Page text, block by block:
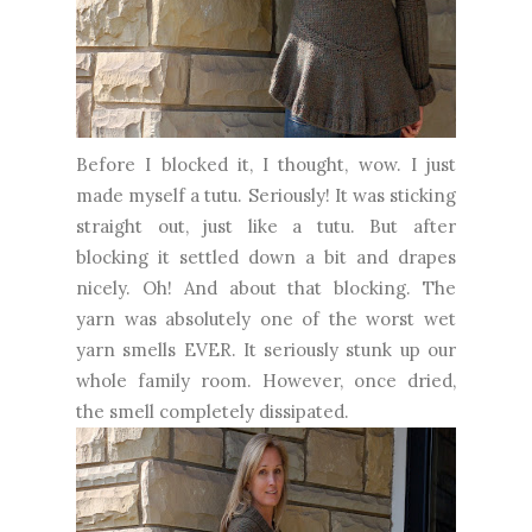
Before I blocked it, I thought, wow. I just
made myself a tutu. Seriously! It was sticking
straight out, just like a tutu. But after
blocking it settled down a bit and drapes
nicely. Oh! And about that blocking. The
yarn was absolutely one of the worst wet
yarn smells EVER. It seriously stunk up our
whole family room. However, once dried,
the smell completely dissipated.